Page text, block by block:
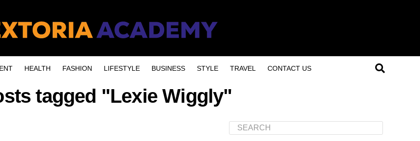
HEALTH FASHION LIFESTYLE BUSINESS STYLE TRAVEL CONTACT US
tagged "Lexie Wiggly"